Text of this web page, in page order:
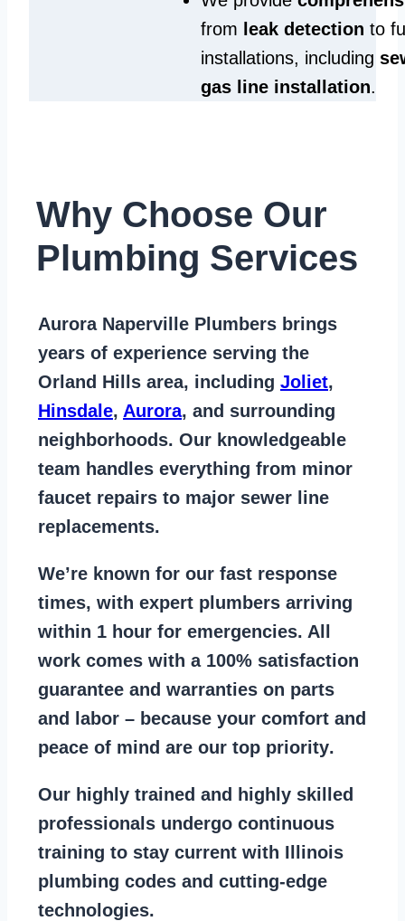
from leak detection to
installations, including
gas line installation.
Why Choose Our
Plumbing Services
Aurora Naperville Plumbers brings
years of experience serving the
Orland Hills area, including Joliet,
Hinsdale, Aurora, and surrounding
neighborhoods. Our knowledgeable
team handles everything from minor
faucet repairs to major sewer line
replacements.
We’re known for our fast response
times, with expert plumbers arriving
within 1 hour for emergencies. All
work comes with a 100% satisfaction
guarantee and warranties on parts
and labor – because your comfort and
peace of mind are our top priority.
Our highly trained and highly skilled
professionals undergo continuous
training to stay current with Illinois
plumbing codes and cutting-edge
technologies.